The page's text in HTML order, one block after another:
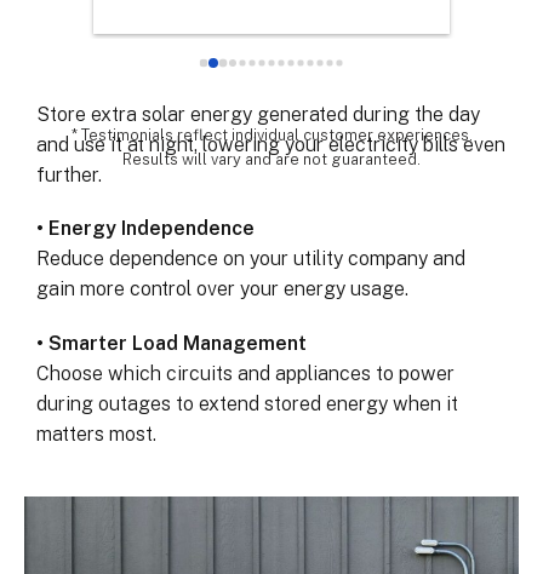
powered when the grid fails.
Store extra solar energy generated during the day
and use it at night, lowering your electricity bills even
further.
• Energy Independence
Reduce dependence on your utility company and
gain more control over your energy usage.
• Smarter Load Management
Choose which circuits and appliances to power
during outages to extend stored energy when it
matters most.
* Testimonials reflect individual customer experiences.
Results will vary and are not guaranteed.